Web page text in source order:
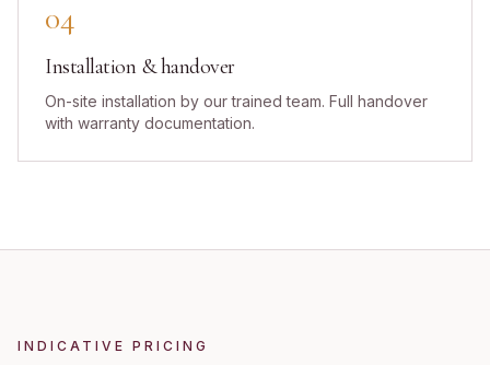
04
Installation & handover
On-site installation by our trained team. Full handover
with warranty documentation.
INDICATIVE PRICING